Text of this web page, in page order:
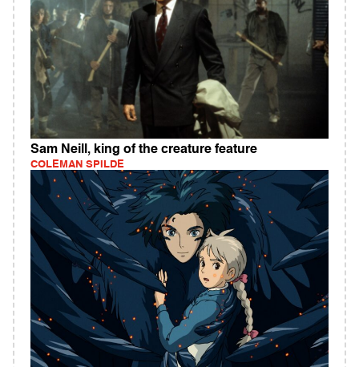
Sam Neill, king of the creature feature
COLEMAN SPILDE